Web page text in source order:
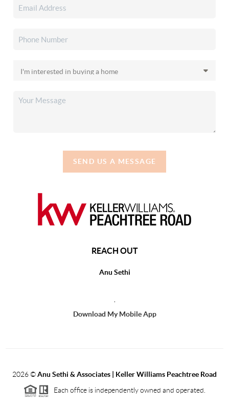
SEND US A MESSAGE
REACH OUT
Anu Sethi
Download My Mobile App
2026©Anu Sethi & Associates | Keller Williams Peachtree Road
Each office is independently owned and operated.